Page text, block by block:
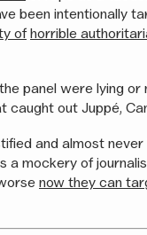
been intentionally
of horrible
panel were lying
out Juppé,
and almost never
a mockery of
now they can